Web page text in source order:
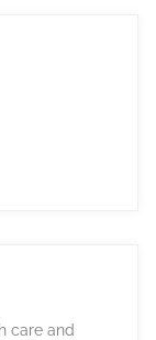
care and